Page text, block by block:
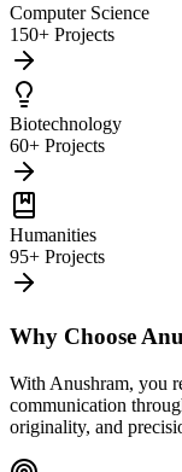
Computer Science
150+ Projects
Biotechnology
60+ Projects
Humanities
95+ Projects
Why Choose
With Anushram, you
communication
originality, and